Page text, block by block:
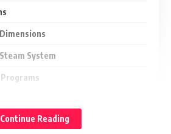
System
Kitchen
Continue Reading